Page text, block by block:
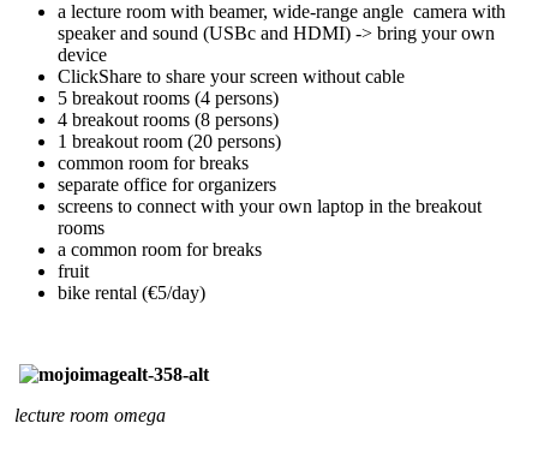
a lecture room with beamer, wide-range angle camera with
speaker and sound (USBc and HDMI) -> bring your own
device
ClickShare to share your screen without cable
5 breakout rooms (4 persons)
4 breakout rooms (8 persons)
1 breakout room (20 persons)
common room for breaks
separate office for organizers
screens to connect with your own laptop in the breakout
rooms
a common room for breaks
fruit
bike rental (€5/day)
lecture room omega